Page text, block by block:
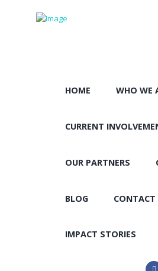
HOME WHO WE
CURRENT
OUR PARTNERS
BLOG CONTACT
IMPACT STORIES